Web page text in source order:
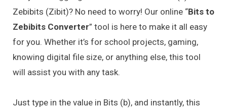
Zebibits (Zibit)? No need to worry! Our online “Bits to
Zebibits Converter” tool is here to make it all easy
for you. Whether it’s for school projects, gaming,
knowing digital file size, or anything else, this tool
will assist you with any task.
Just type in the value in Bits (b), and instantly, this